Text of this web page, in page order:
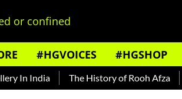
or confined
#HGVOICES #HGSHOP
The History of Rooh Afza Beat